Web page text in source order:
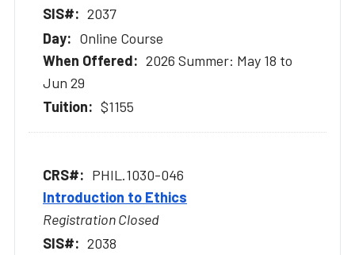
2037
Online Course
2026 Summer: May 18 to
Jun 29
$1155
PHIL.1030-046
Introduction to Ethics
Registration Closed
2038